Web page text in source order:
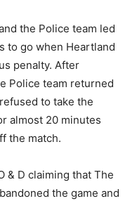
the Police team led
to go when Heartland
penalty. After
Police team returned
to take the
almost 20 minutes
the match.
& D claiming that The
the game and